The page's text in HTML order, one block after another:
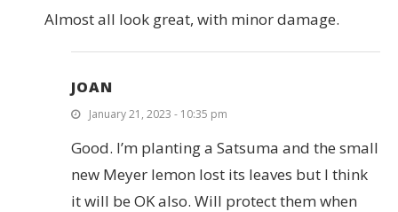
Almost all look great, with minor damage.
JOAN
January 21, 2023 - 10:35 pm
Good. I’m planting a Satsuma and the small
new Meyer lemon lost its leaves but I think
it will be OK also. Will protect them when